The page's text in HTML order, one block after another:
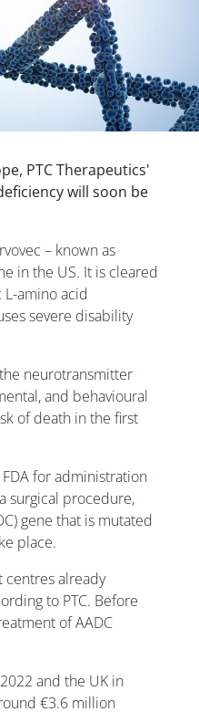
PTC Therapeutics'
will soon be
– known as
in the US. It is cleared
amino acid
severe disability
neurotransmitter
and behavioural
of death in the first
for administration
surgical procedure,
gene that is mutated
place.
already
to PTC. Before
of AADC
and the UK in
€3.6 million